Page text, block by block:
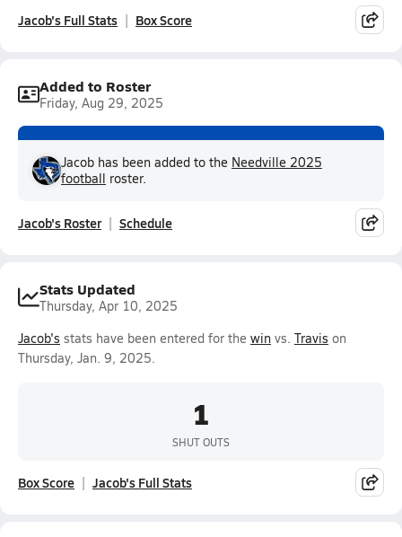
Jacob's Full Stats Box Score
Added to Roster
Friday, Aug 29, 2025
Jacob has been added to the Needville 2025
football roster.
Jacob's Roster Schedule
Stats Updated
Thursday, Apr 10, 2025
Jacob's stats have been entered for the win vs. Travis on
Thursday, Jan. 9, 2025.
1
SHUT OUTS
Box Score Jacob's Full Stats